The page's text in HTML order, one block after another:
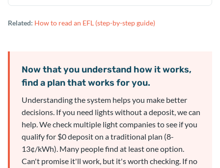
Related: How to read an EFL (step-by-step guide)
Now that you understand how it works,
find a plan that works for you.
Understanding the system helps you make better
decisions. If you need lights without a deposit, we can
help. We check multiple light companies to see if you
qualify for $0 deposit on a traditional plan (8-
13¢/kWh). Many people find at least one option.
Can't promise it'll work, but it's worth checking. If no